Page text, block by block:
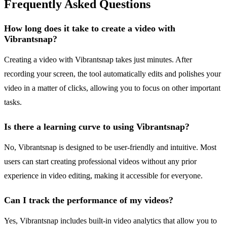
Frequently Asked Questions
How long does it take to create a video with
Vibrantsnap?
Creating a video with Vibrantsnap takes just minutes. After
recording your screen, the tool automatically edits and polishes your
video in a matter of clicks, allowing you to focus on other important
tasks.
Is there a learning curve to using Vibrantsnap?
No, Vibrantsnap is designed to be user-friendly and intuitive. Most
users can start creating professional videos without any prior
experience in video editing, making it accessible for everyone.
Can I track the performance of my videos?
Yes, Vibrantsnap includes built-in video analytics that allow you to